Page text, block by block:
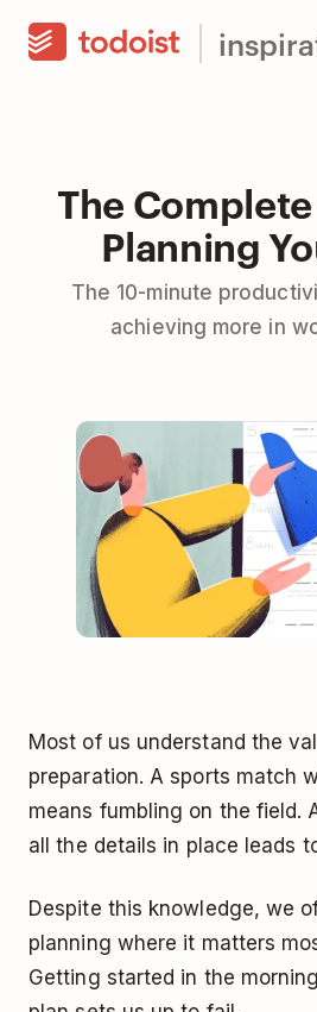
The
Planning
The 10-minute
achieving more in
Most of us understand the
preparation. A sports match
means fumbling on the field.
all the details in place leads
Despite this knowledge, we
planning where it matters
Getting started in the